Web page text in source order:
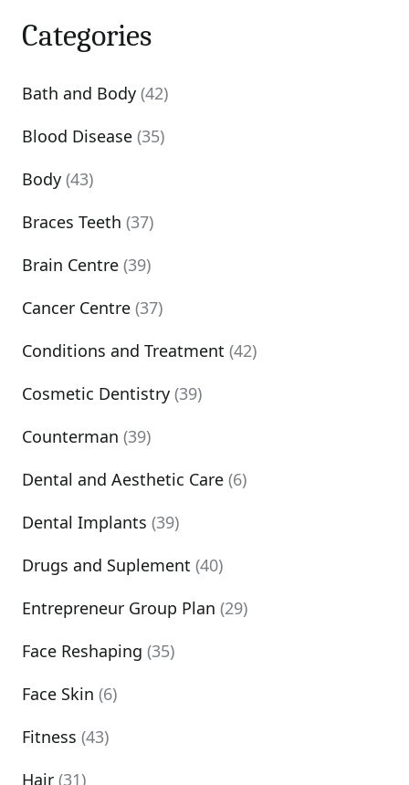
Categories
Bath and Body (42)
Blood Disease (35)
Body (43)
Braces Teeth (37)
Brain Centre (39)
Cancer Centre (37)
Conditions and Treatment (42)
Cosmetic Dentistry (39)
Counterman (39)
Dental and Aesthetic Care (6)
Dental Implants (39)
Drugs and Suplement (40)
Entrepreneur Group Plan (29)
Face Reshaping (35)
Face Skin (6)
Fitness (43)
Hair (31)